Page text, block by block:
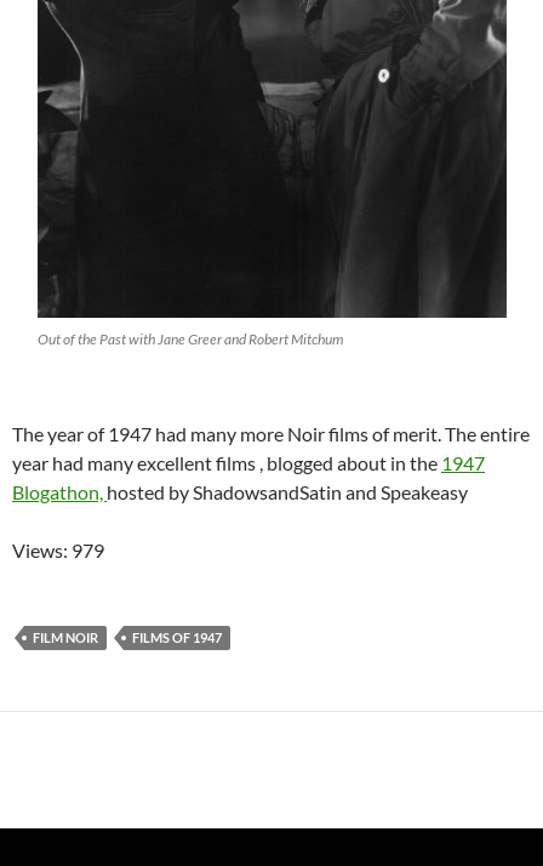
Out of the Past with Jane Greer and Robert Mitchum
The year of 1947 had many more Noir films of merit. The entire
year had many excellent films , blogged about in the 1947
Blogathon, hosted by ShadowsandSatin and Speakeasy
Views: 979
FILM NOIR FILMS OF 1947